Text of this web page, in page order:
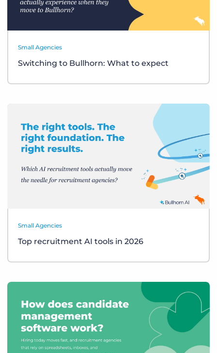
Small Agencies
Switching to Bullhorn: What to expect
Small Agencies
Top recruitment AI tools in 2026